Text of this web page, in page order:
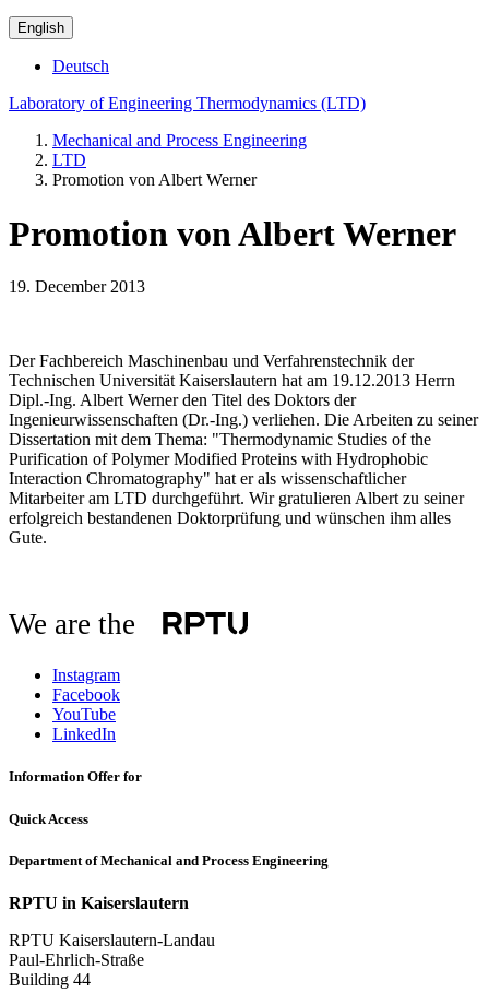
English
Deutsch
Laboratory of Engineering Thermodynamics (LTD)
Mechanical and Process Engineering
LTD
Promotion von Albert Werner
Promotion von Albert Werner
19. December 2013
Der Fachbereich Maschinenbau und Verfahrenstechnik der
Technischen Universität Kaiserslautern hat am 19.12.2013 Herrn
Dipl.-Ing. Albert Werner den Titel des Doktors der
Ingenieurwissenschaften (Dr.-Ing.) verliehen. Die Arbeiten zu seiner
Dissertation mit dem Thema: "Thermodynamic Studies of the
Purification of Polymer Modified Proteins with Hydrophobic
Interaction Chromatography" hat er als wissenschaftlicher
Mitarbeiter am LTD durchgeführt. Wir gratulieren Albert zu seiner
erfolgreich bestandenen Doktorprüfung und wünschen ihm alles
Gute.
We are the
Instagram
Facebook
YouTube
LinkedIn
Information Offer for
Quick Access
Department of Mechanical and Process Engineering
RPTU in Kaiserslautern
RPTU Kaiserslautern-Landau
Paul-Ehrlich-Straße
Building 44